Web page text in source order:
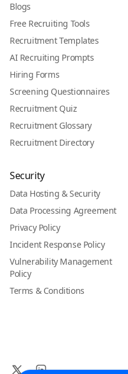
Blogs
Free Recruiting Tools
Recruitment Templates
AI Recruiting Prompts
Hiring Forms
Screening Questionnaires
Recruitment Quiz
Recruitment Glossary
Recruitment Directory
Security
Data Hosting & Security
Data Processing Agreement
Privacy Policy
Incident Response Policy
Vulnerability Management
Policy
Terms & Conditions